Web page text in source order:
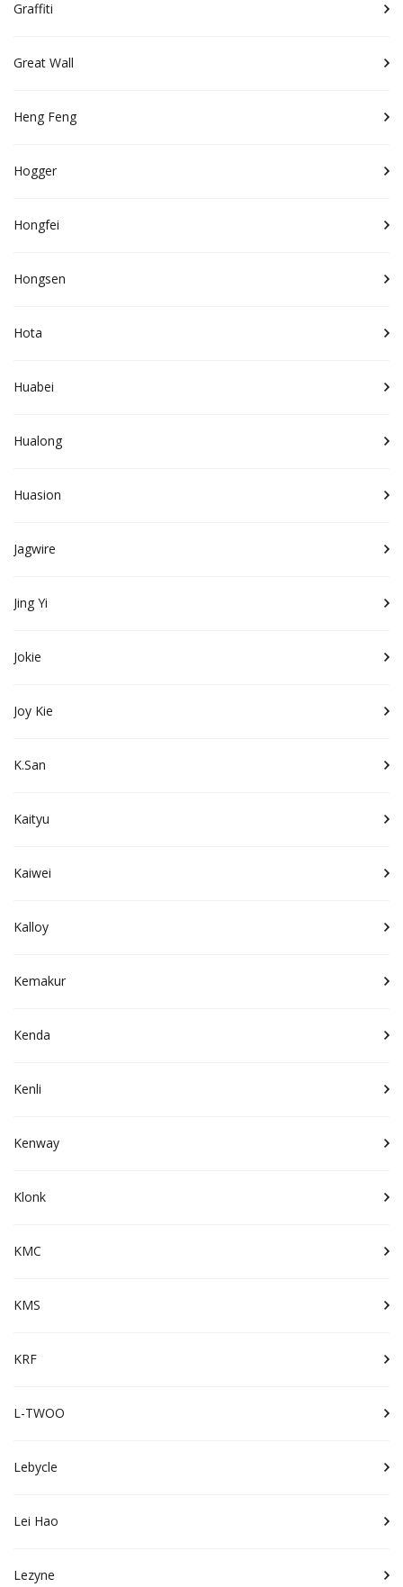
Graffiti
Great Wall
Heng Feng
Hogger
Hongfei
Hongsen
Hota
Huabei
Hualong
Huasion
Jagwire
Jing Yi
Jokie
Joy Kie
K.San
Kaityu
Kaiwei
Kalloy
Kemakur
Kenda
Kenli
Kenway
Klonk
KMC
KMS
KRF
L-TWOO
Lebycle
Lei Hao
Lezyne